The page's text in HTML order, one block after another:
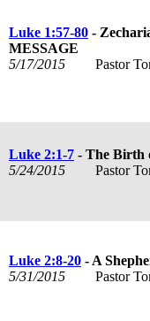
Luke 1:57-80 -
MESSAGE
5/17/2015
Pastor
Luke 2:1-7 - The Birth
5/24/2015
Pastor
Luke 2:8-20 - A
5/31/2015
Pastor